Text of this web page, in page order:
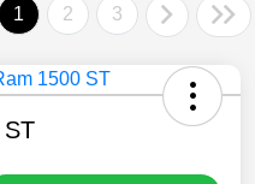
1 2 3